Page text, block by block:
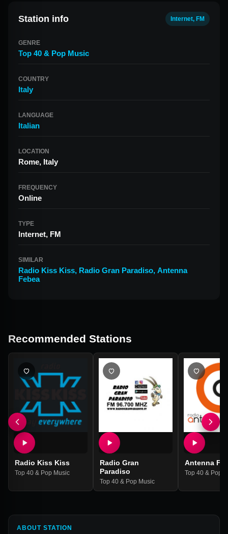
Station info Internet, FM
GENRE
Top 40 & Pop Music
COUNTRY
Italy
LANGUAGE
Italian
LOCATION
Rome, Italy
FREQUENCY
Online
TYPE
Internet, FM
SIMILAR
Radio Kiss Kiss, Radio Gran Paradiso, Antenna
Febea
Recommended Stations
Radio Kiss Kiss
Top 40 & Pop Music
Radio Gran
Paradiso
Top 40 & Pop Music
Antenna
Top 40 & Pop
ABOUT STATION